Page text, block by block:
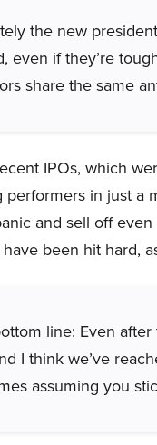
the new
even if they’re
share the same
IPOs, which
in just a
and sell off
been hit hard,
line: Even
I think we’ve
assuming you